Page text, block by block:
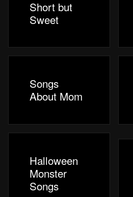
Short but
Sweet
Songs
About Mom
Halloween
Monster
Songs